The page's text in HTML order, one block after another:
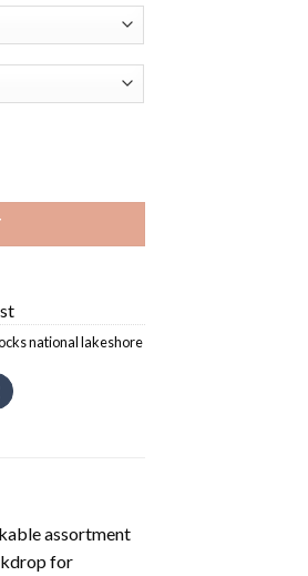
national lakeshore
assortment
for